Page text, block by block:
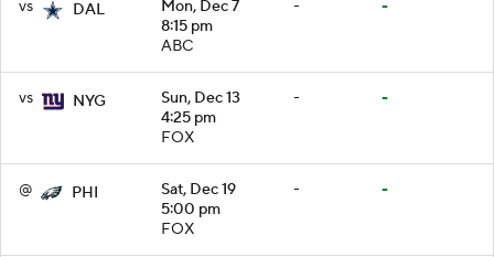
vs DAL
Mon, Dec 7
8:15 pm
ABC
- -
vs NYG
Sun, Dec 13
4:25 pm
FOX
- -
@ PHI
Sat, Dec 19
5:00 pm
FOX
- -